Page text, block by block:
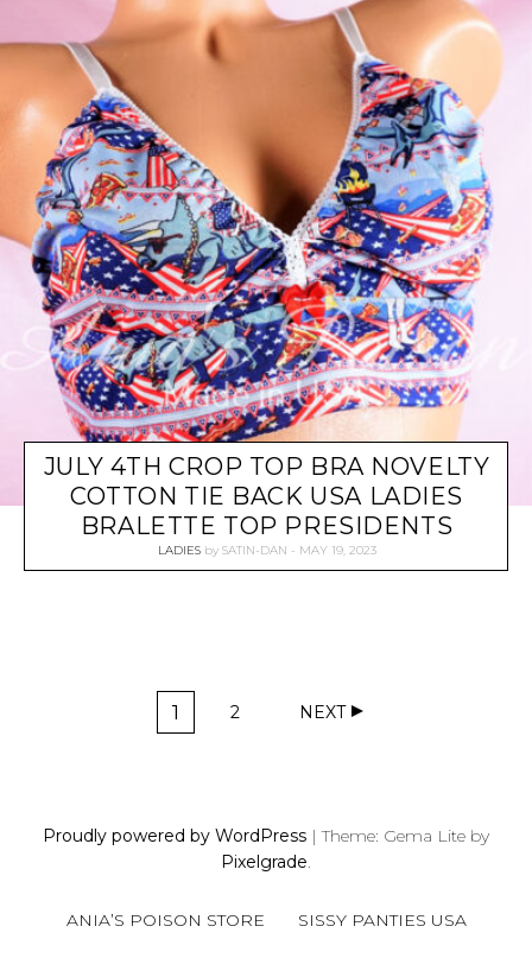
JULY 4TH CROP TOP BRA NOVELTY
COTTON TIE BACK USA LADIES
BRALETTE TOP PRESIDENTS
LADIES by SATIN-DAN MAY 19, 2023
1 2 NEXT
Proudly powered by WordPress |Theme: Gema Lite by
Pixelgrade.
ANIA’S POISON STORE
SISSY PANTIES USA